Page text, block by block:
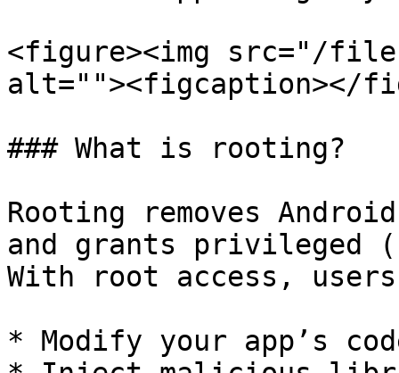
<figure><img src="/files/
alt=""><figcaption></
### What is rooting?
Rooting removes
and grants privileged
With root access,
* Modify your app’s